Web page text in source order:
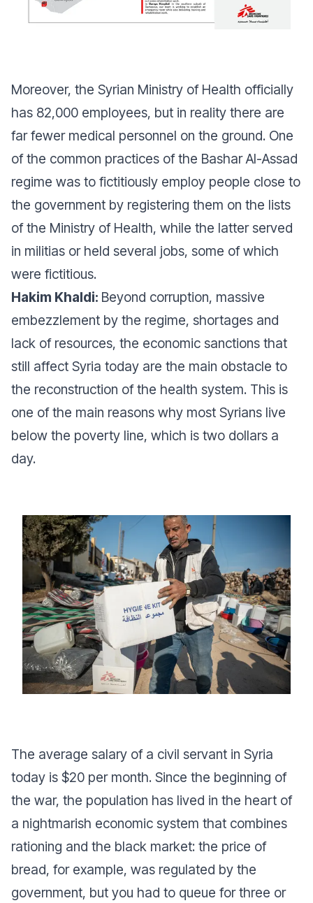
Moreover, the Syrian Ministry of Health officially
has 82,000 employees, but in reality there are
far fewer medical personnel on the ground. One
of the common practices of the Bashar Al-Assad
regime was to fictitiously employ people close to
the government by registering them on the lists
of the Ministry of Health, while the latter served
in militias or held several jobs, some of which
were fictitious.
Hakim Khaldi: Beyond corruption, massive
embezzlement by the regime, shortages and
lack of resources, the economic sanctions that
still affect Syria today are the main obstacle to
the reconstruction of the health system. This is
one of the main reasons why most Syrians live
below the poverty line, which is two dollars a
day.
The average salary of a civil servant in Syria
today is $20 per month. Since the beginning of
the war, the population has lived in the heart of
a nightmarish economic system that combines
rationing and the black market: the price of
bread, for example, was regulated by the
government, but you had to queue for three or